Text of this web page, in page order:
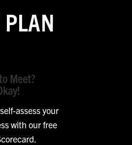
Meet?
assess your
with our free